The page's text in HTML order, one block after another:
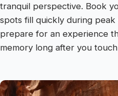
tranquil perspective. Book
spots fill quickly during peak
prepare for an experience
memory long after you